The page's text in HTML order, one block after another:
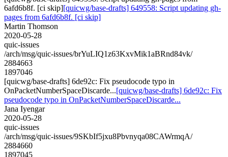
6afd6b8f. [ci skip][quicwg/base-drafts] 649558: Script updating gh-
pages from 6afd6b8f. [ci skip]
Martin Thomson
2020-05-28
quic-issues
/arch/msg/quic-issues/brYuLIQ1z63KxvMik1aBRnd84vk/
2884663
1897046
[quicwg/base-drafts] 6de92c: Fix pseudocode typo in
OnPacketNumberSpaceDiscarde...[quicwg/base-drafts] 6de92c: Fix
pseudocode typo in OnPacketNumberSpaceDiscarde...
Jana Iyengar
2020-05-28
quic-issues
/arch/msg/quic-issues/9SKbIf5jxu8Pbvnyqa08CAWrmqA/
2884660
1897045